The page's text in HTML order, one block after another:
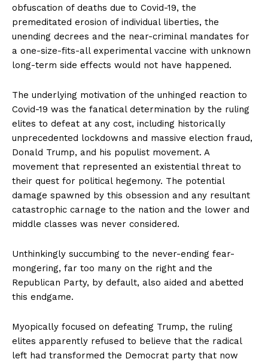
obfuscation of deaths due to Covid-19, the
premeditated erosion of individual liberties, the
unending decrees and the near-criminal mandates for
a one-size-fits-all experimental vaccine with unknown
long-term side effects would not have happened.
The underlying motivation of the unhinged reaction to
Covid-19 was the fanatical determination by the ruling
elites to defeat at any cost, including historically
unprecedented lockdowns and massive election fraud,
Donald Trump, and his populist movement. A
movement that represented an existential threat to
their quest for political hegemony. The potential
damage spawned by this obsession and any resultant
catastrophic carnage to the nation and the lower and
middle classes was never considered.
Unthinkingly succumbing to the never-ending fear-
mongering, far too many on the right and the
Republican Party, by default, also aided and abetted
this endgame.
Myopically focused on defeating Trump, the ruling
elites apparently refused to believe that the radical
left had transformed the Democrat party that now